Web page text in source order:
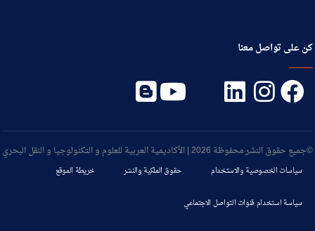
كن على تواصل معنا
©جميع حقوق النشر محفوظة 2026 | الأكاديمية العربية للعلوم و التكنولوجيا و النقل البحري
سياسات الخصوصية والاستخدام حقوق الملكية والنشر خريطة الموقع
سياسة استخدام قنوات التواصل الاجتماعي